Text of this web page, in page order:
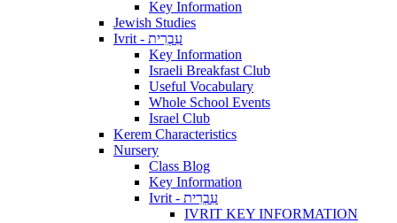
Key Information
Jewish Studies
Ivrit - עִבְרִית
Key Information
Israeli Breakfast Club
Useful Vocabulary
Whole School Events
Israel Club
Kerem Characteristics
Nursery
Class Blog
Key Information
Ivrit - עִבְרִית
IVRIT KEY INFORMATION